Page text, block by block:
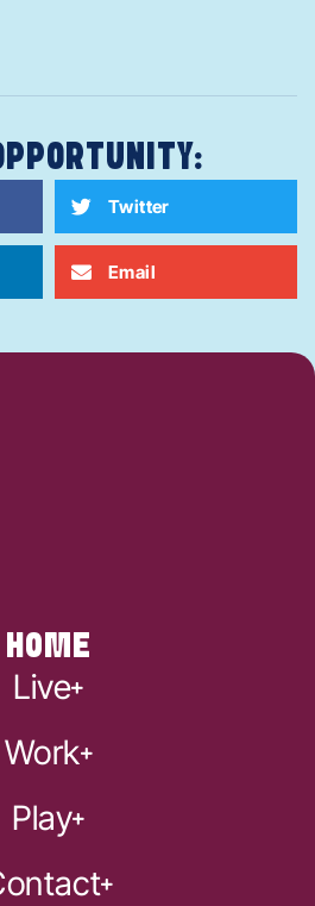
Twitter
Email
HOME
Live
Work
Play